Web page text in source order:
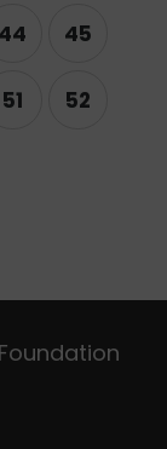
44 45
51 52